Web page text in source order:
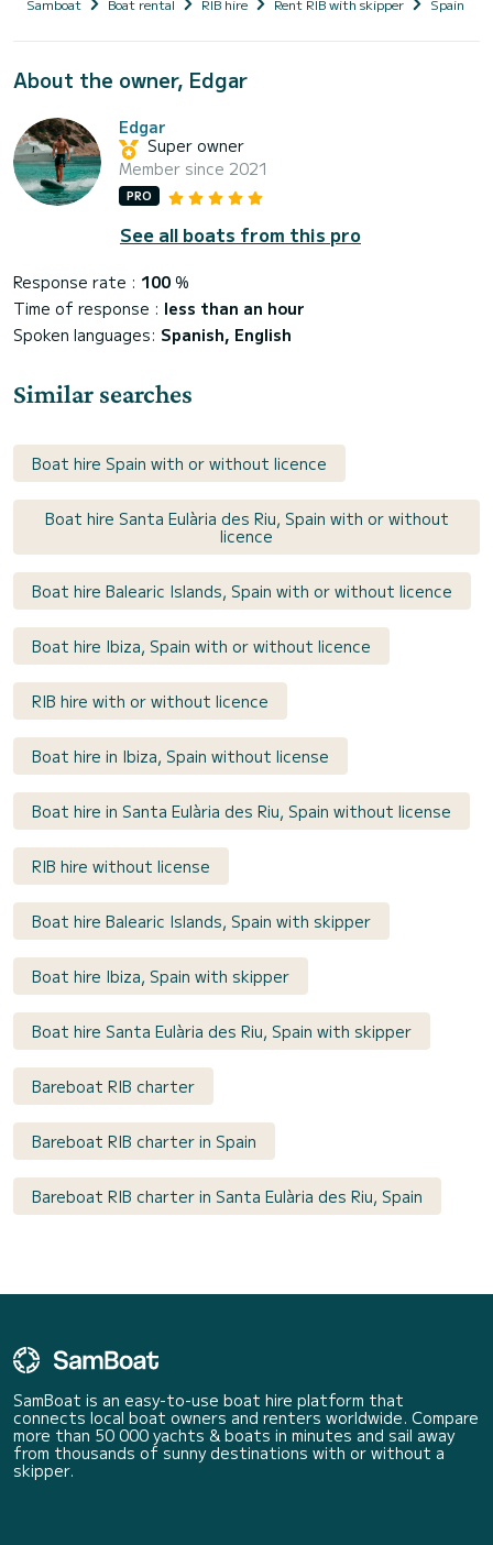
Samboat Boat rental RIB hire Rent RIB with skipper Spain
About the owner, Edgar
Edgar
Super owner
Member since 2021
PRO
See all boats from this pro
Response rate : 100 %
Time of response : less than an hour
Spoken languages: Spanish, English
Similar searches
Boat hire Spain with or without licence
Boat hire Santa Eulària des Riu, Spain with or without
licence
Boat hire Balearic Islands, Spain with or without licence
Boat hire Ibiza, Spain with or without licence
RIB hire with or without licence
Boat hire in Ibiza, Spain without license
Boat hire in Santa Eulària des Riu, Spain without license
RIB hire without license
Boat hire Balearic Islands, Spain with skipper
Boat hire Ibiza, Spain with skipper
Boat hire Santa Eulària des Riu, Spain with skipper
Bareboat RIB charter
Bareboat RIB charter in Spain
Bareboat RIB charter in Santa Eulària des Riu, Spain
SamBoat is an easy-to-use boat hire platform that
connects local boat owners and renters worldwide. Compare
more than 50 000 yachts & boats in minutes and sail away
from thousands of sunny destinations with or without a
skipper.